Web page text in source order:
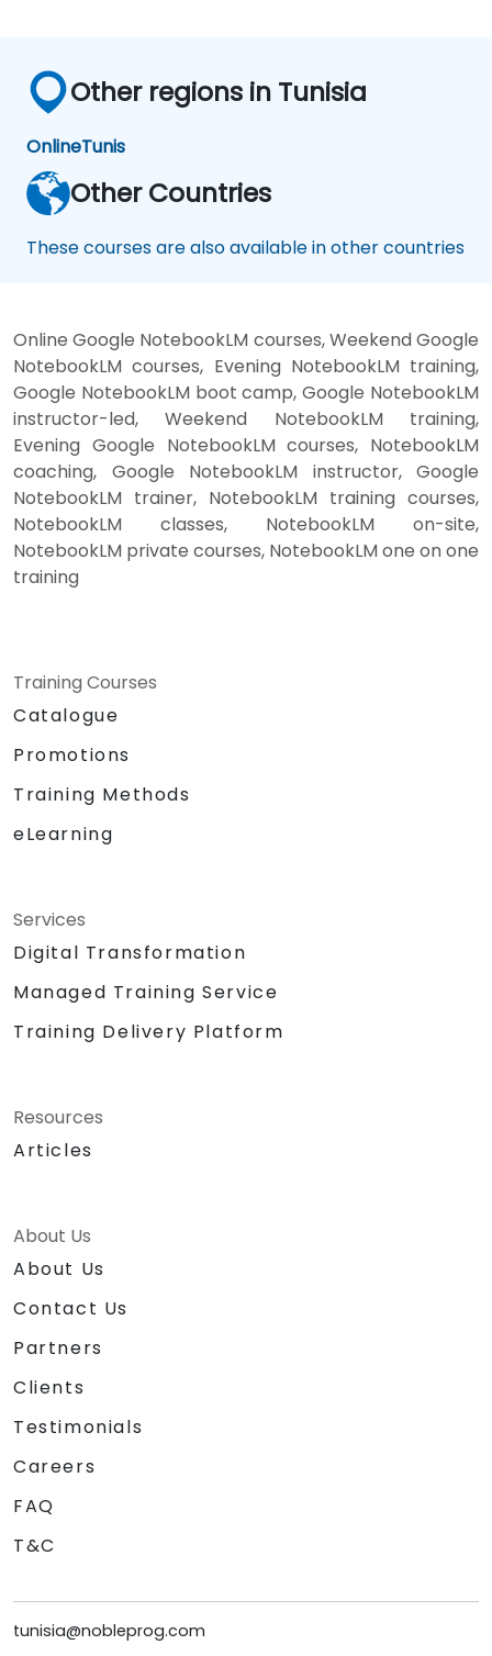
Other regions in Tunisia
OnlineTunis
Other Countries
These courses are also available in other countries
Online Google NotebookLM courses, Weekend Google
NotebookLM courses, Evening NotebookLM training,
Google NotebookLM boot camp, Google NotebookLM
instructor-led, Weekend NotebookLM training,
Evening Google NotebookLM courses, NotebookLM
coaching, Google NotebookLM instructor, Google
NotebookLM trainer, NotebookLM training courses,
NotebookLM classes, NotebookLM on-site,
NotebookLM private courses, NotebookLM one on one
training
Training Courses
Catalogue
Promotions
Training Methods
eLearning
Services
Digital Transformation
Managed Training Service
Training Delivery Platform
Resources
Articles
About Us
About Us
Contact Us
Partners
Clients
Testimonials
Careers
FAQ
T&C
tunisia@nobleprog.com